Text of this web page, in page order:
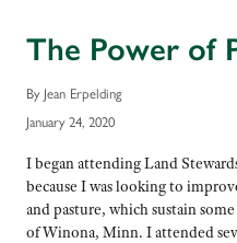
The Power of
By Jean Erpelding
January 24, 2020
I began attending Land
because I was looking to
and pasture, which sustain
of Winona, Minn. I attended